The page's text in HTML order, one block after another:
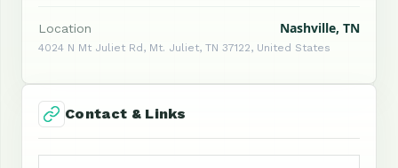
Location Nashville, TN
4024 N Mt Juliet Rd, Mt. Juliet, TN 37122, United States
Contact & Links